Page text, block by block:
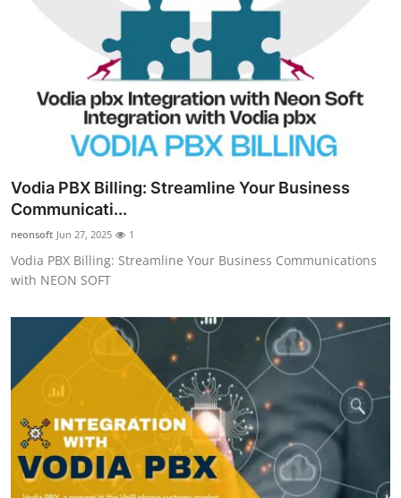
Vodia PBX Billing: Streamline Your Business
Communicati...
neonsoft Jun 27, 2025 1
Vodia PBX Billing: Streamline Your Business Communications
with NEON SOFT